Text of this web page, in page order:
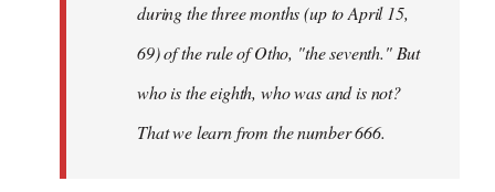
during the three months (up to April 15,
69) of the rule of Otho, "the seventh." But
who is the eighth, who was and is not?
That we learn from the number 666.